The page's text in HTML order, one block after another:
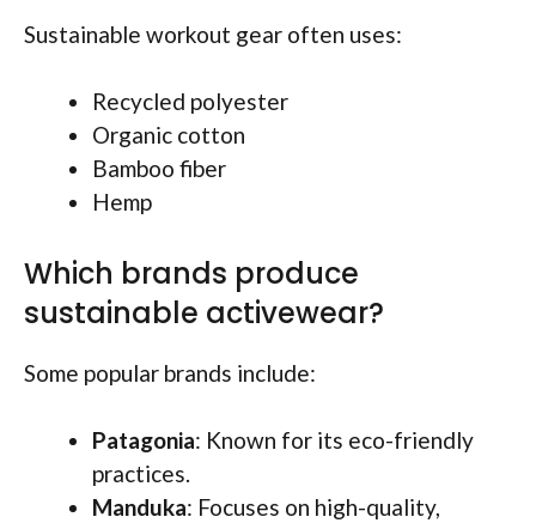
Sustainable workout gear often uses:
Recycled polyester
Organic cotton
Bamboo fiber
Hemp
Which brands produce
sustainable activewear?
Some popular brands include:
Patagonia: Known for its eco-friendly
practices.
Manduka: Focuses on high-quality,